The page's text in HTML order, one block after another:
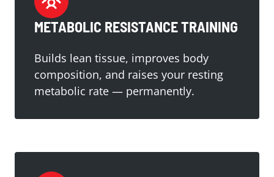
METABOLIC RESISTANCE TRAINING
Builds lean tissue, improves body
composition, and raises your resting
metabolic rate — permanently.